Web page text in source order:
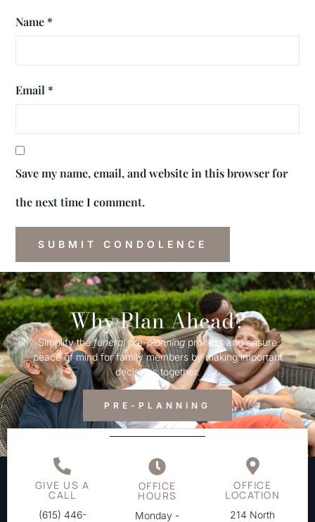
Name *
Email *
Save my name, email, and website in this browser for
the next time I comment.
Why Plan Ahead?
Simplify thefuneralpre-planningprocess and ensure
peace of mind for family members by making important
decisions together.
PRE-PLANNING
GIVE US A
CALL
(615) 446-
OFFICE
HOURS
Monday -
OFFICE
LOCATION
214 North